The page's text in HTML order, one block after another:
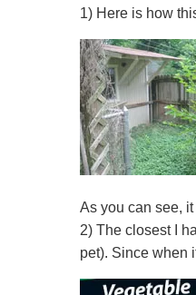
1) Here is how
As you can see,
2) The closest I
pet). Since when